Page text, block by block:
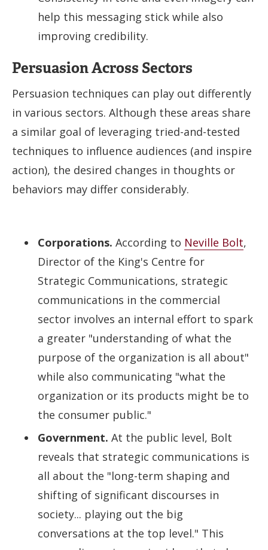
help this messaging stick while also
improving credibility.
Persuasion Across Sectors
Persuasion techniques can play out differently
in various sectors. Although these areas share
a similar goal of leveraging tried-and-tested
techniques to influence audiences (and inspire
action), the desired changes in thoughts or
behaviors may differ considerably.
Corporations. According to Neville Bolt,
Director of the King's Centre for
Strategic Communications, strategic
communications in the commercial
sector involves an internal effort to spark
a greater "understanding of what the
purpose of the organization is all about"
while also communicating "what the
organization or its products might be to
the consumer public."
Government. At the public level, Bolt
reveals that strategic communications is
all about the "long-term shaping and
shifting of significant discourses in
society... playing out the big
conversations at the top level." This